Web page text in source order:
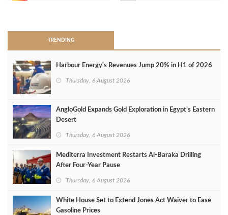
TRENDING
Harbour Energy's Revenues Jump 20% in H1 of 2026
Thursday, 6 August 2026
AngloGold Expands Gold Exploration in Egypt’s Eastern
Desert
Thursday, 6 August 2026
Mediterra Investment Restarts Al‑Baraka Drilling
After Four‑Year Pause
Thursday, 6 August 2026
White House Set to Extend Jones Act Waiver to Ease
Gasoline Prices